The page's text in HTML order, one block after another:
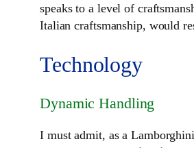
speaks to a level of
Italian craftsmanship, would
Technology
Dynamic Handling
I must admit, as a